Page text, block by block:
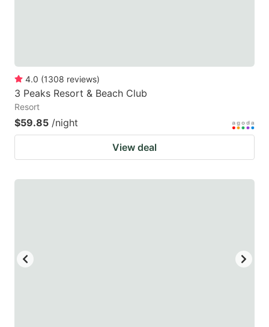
4.0 (1308 reviews)
3 Peaks Resort & Beach Club
Resort
$59.85 /night
View deal